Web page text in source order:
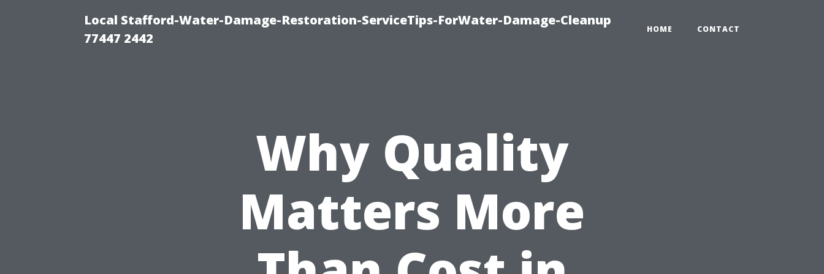
Local Stafford-Water-Damage-Restoration-ServiceTips-ForWater-Damage-Cleanup
77447 2442
HOME CONTACT
Why Quality
Matters More